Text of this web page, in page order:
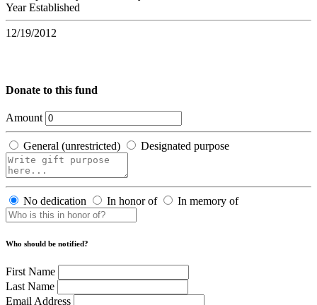
Year Established
12/19/2012
Donate to this fund
Amount
General (unrestricted) Designated purpose
No dedication In honor of In memory of
Who should be notified?
First Name
Last Name
Email Address